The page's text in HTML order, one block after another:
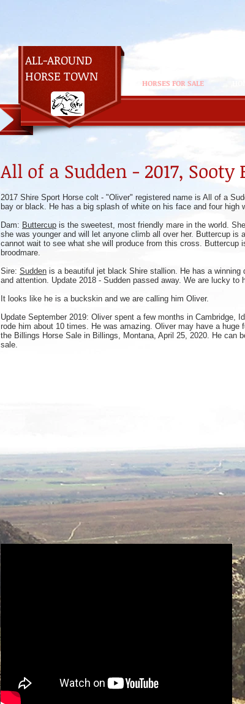
HORSES FOR SALE
ALL-AROUND
HORSE TOWN
All of a Sudden - 2017,
2017 Shire Sport Horse colt - "Oliver" registered name is All of a
bay or black. He has a big splash of white on his face and four
Dam: Buttercup is the sweetest, most friendly mare in the world.
she was younger and will let anyone climb all over her. Buttercup is
cannot wait to see what she will produce from this cross.
broodmare.
Sire: Sudden is a beautiful jet black Shire stallion. He has a
and attention. Update 2018 - Sudden passed away. We are lucky to
It looks like he is a buckskin and we are calling him Oliver.
Update September 2019: Oliver spent a few months in Cambridge,
rode him about 10 times. He was amazing. Oliver may have a
the Billings Horse Sale in Billings, Montana, April 25, 2020. He can
sale.